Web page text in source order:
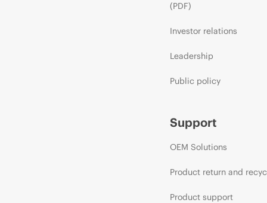
(PDF)
Investor relations
Leadership
Public policy
Support
OEM Solutions
Product return and
Product support